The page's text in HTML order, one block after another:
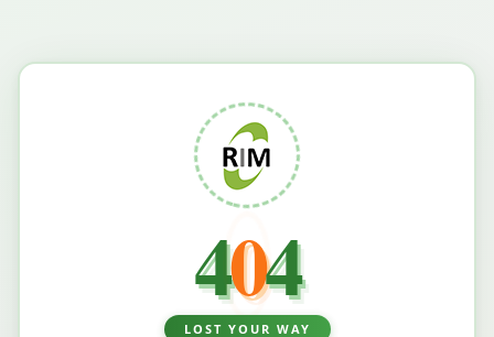
404
LOST YOUR WAY